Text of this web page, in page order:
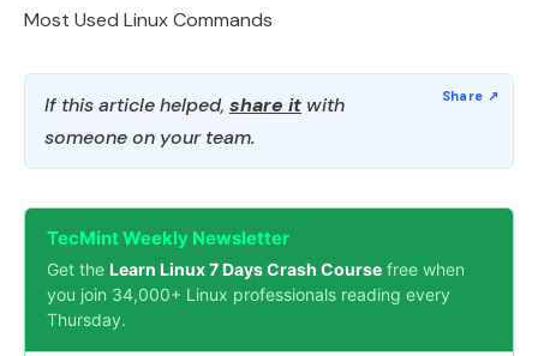
Most Used Linux Commands
If this article helped, share it with
someone on your team.
TecMint Weekly Newsletter
Get the Learn Linux 7 Days Crash Course free when
you join 34,000+ Linux professionals reading every
Thursday.